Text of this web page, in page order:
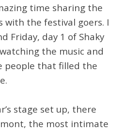
time sharing the
with the festival goers. I
Friday, day 1 of Shaky
the music and
people that filled the
stage set up, there
the most intimate